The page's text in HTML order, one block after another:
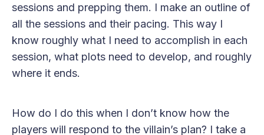
sessions and prepping them. I make an outline of
all the sessions and their pacing. This way I
know roughly what I need to accomplish in each
session, what plots need to develop, and roughly
where it ends.
How do I do this when I don’t know how the
players will respond to the villain’s plan? I take a